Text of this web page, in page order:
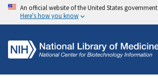
An official website of the United States government
Here's how you know